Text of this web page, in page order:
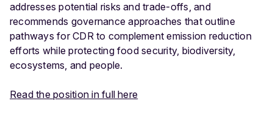
addresses potential risks and trade-offs, and
recommends governance approaches that outline
pathways for CDR to complement emission reduction
efforts while protecting food security, biodiversity,
ecosystems, and people.
Read the position in full here